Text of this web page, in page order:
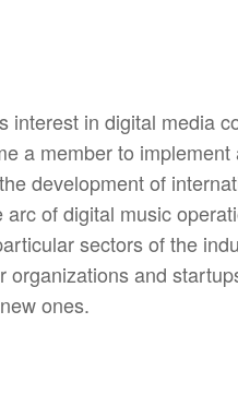
in digital media
a member to
development of
of digital music
sectors of the
and
ones.